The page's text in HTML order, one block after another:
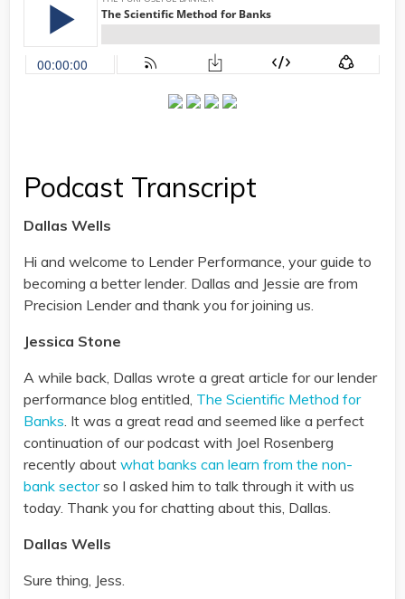
Podcast Transcript
Dallas Wells
Hi and welcome to Lender Performance, your guide to
becoming a better lender. Dallas and Jessie are from
Precision Lender and thank you for joining us.
Jessica Stone
A while back, Dallas wrote a great article for our lender
performance blog entitled, The Scientific Method for
Banks. It was a great read and seemed like a perfect
continuation of our podcast with Joel Rosenberg
recently about what banks can learn from the non-
bank sectorso I asked him to talk through it with us
today. Thank you for chatting about this, Dallas.
Dallas Wells
Sure thing, Jess.